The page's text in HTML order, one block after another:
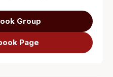
Group
Page